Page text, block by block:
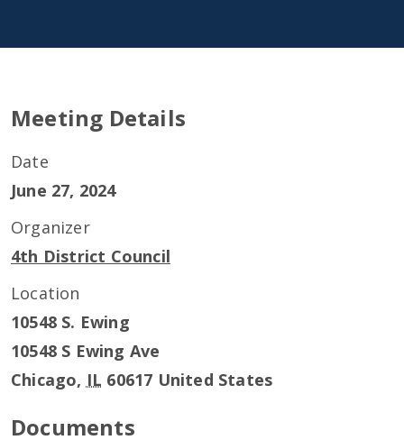
Meeting Details
Date
June 27, 2024
Organizer
4th District Council
Location
10548 S. Ewing
10548 S Ewing Ave
Chicago, IL 60617 United States
Documents